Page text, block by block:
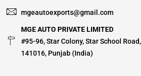
mgeautoexports@gmail.com
MGE AUTO PRIVATE LIMITED
#95-96, Star Colony, Star School
141016, Punjab (India)